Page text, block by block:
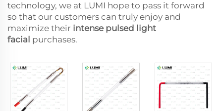
technology, we at LUMI hope to pass it forward
so that our customers can truly enjoy and
maximize their intense pulsed light
facial purchases.